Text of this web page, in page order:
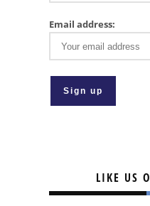
Email address:
LIKE US